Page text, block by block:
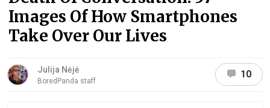
Images Of How Smartphones
Take Over Our Lives
Julija Nėjė
BoredPanda staff
10